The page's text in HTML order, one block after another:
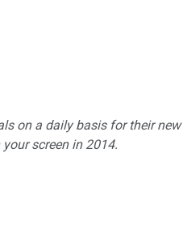
on a daily basis for their
screen in 2014.